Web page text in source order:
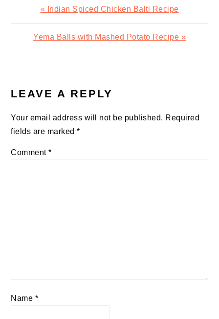
Previous
Post:
« Indian Spiced Chicken Balti Recipe
Next
Yema Balls with Mashed Potato Recipe »
INTERACTIONS
LEAVE A REPLY
Your email address will not be published. Required
fields are marked*
Comment*
Name *